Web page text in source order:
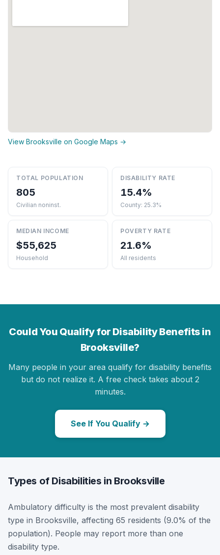
View Brooksville on Google Maps →
TOTAL POPULATION
805
Civilian noninst.
DISABILITY RATE
15.4%
County: 25.3%
MEDIAN INCOME
$55,625
Household
POVERTY RATE
21.6%
All residents
Could You Qualify for Disability Benefits in
Brooksville?
Many people in your area qualify for disability benefits
but do not realize it. A free check takes about 2
minutes.
See If You Qualify →
Types of Disabilities in Brooksville
Ambulatory difficulty is the most prevalent disability
type in Brooksville, affecting 65 residents (9.0% of the
population). People may report more than one
disability type.